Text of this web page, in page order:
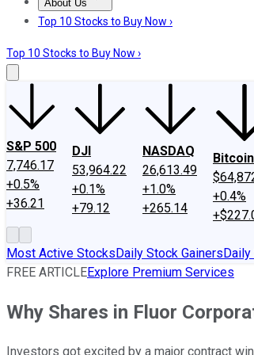
About Us
About UsContact UsInvesting
Top 10 Stocks to Buy Now ›
Top 10 Stocks to Buy Now ›
S&P 500
7,746.17
+0.5%
+36.21
DJI
53,964.22
+0.1%
+79.12
NASDAQ
26,613.49
+1.0%
+265.14
Bitcoin
+0.4%
Most Active StocksDaily Stock Gainers
FREE ARTICLEExplore Premium Services
Why Shares in Fluor
Investors got excited by a major contract